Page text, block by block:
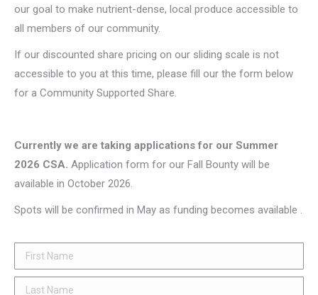
our goal to make nutrient-dense, local produce accessible to
all members of our community.
If our discounted share pricing on our sliding scale is not
accessible to you at this time, please fill our the form below
for a Community Supported Share.
Currently we are taking applications for our Summer
2026 CSA. Application form for our Fall Bounty will be
available in October 2026.
Spots will be confirmed in May as funding becomes available .